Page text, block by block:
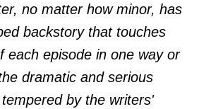
no matter how minor, has
backstory that touches
each episode in one way or
dramatic and serious
by the writers'